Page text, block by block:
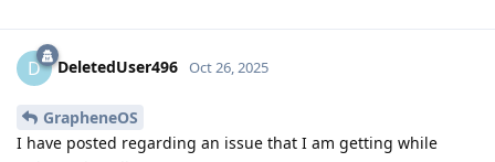
D DeletedUser496 Oct 26, 2025
GrapheneOS
I have posted regarding an issue that I am getting while